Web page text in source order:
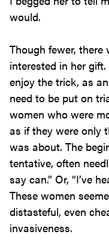
would.
Though fewer,
interested in her
enjoy the trick, as
need to be put on
women who were
as if they were only
was about. The
tentative, often
say can.” Or, “I’ve
These women
distasteful, even
invasiveness.